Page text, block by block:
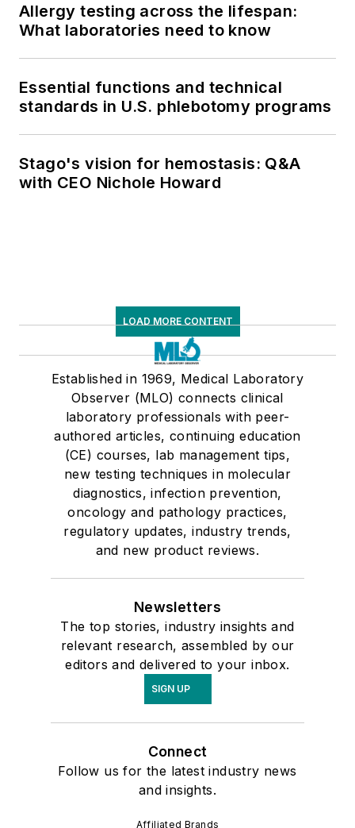
Allergy testing across the lifespan:
What laboratories need to know
Essential functions and technical
standards in U.S. phlebotomy programs
Stago's vision for hemostasis: Q&A
with CEO Nichole Howard
LOAD MORE CONTENT
Established in 1969, Medical Laboratory
Observer (MLO) connects clinical
laboratory professionals with peer-
authored articles, continuing education
(CE) courses, lab management tips,
new testing techniques in molecular
diagnostics, infection prevention,
oncology and pathology practices,
regulatory updates, industry trends,
and new product reviews.
Newsletters
The top stories, industry insights and
relevant research, assembled by our
editors and delivered to your inbox.
SIGN UP
Connect
Follow us for the latest industry news
and insights.
Affiliated Brands